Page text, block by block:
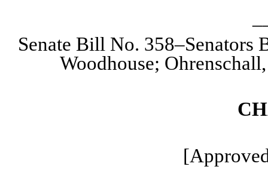
Senate Bill No. 358–Senators
Woodhouse;